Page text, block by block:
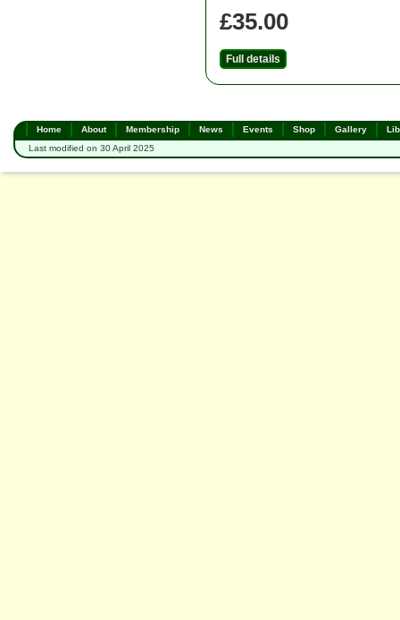
£35.00
Full details
Home About Membership News Events Shop Gallery
Last modified on 30 April 2025